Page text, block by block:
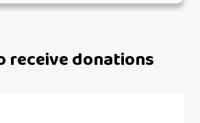
receive donations